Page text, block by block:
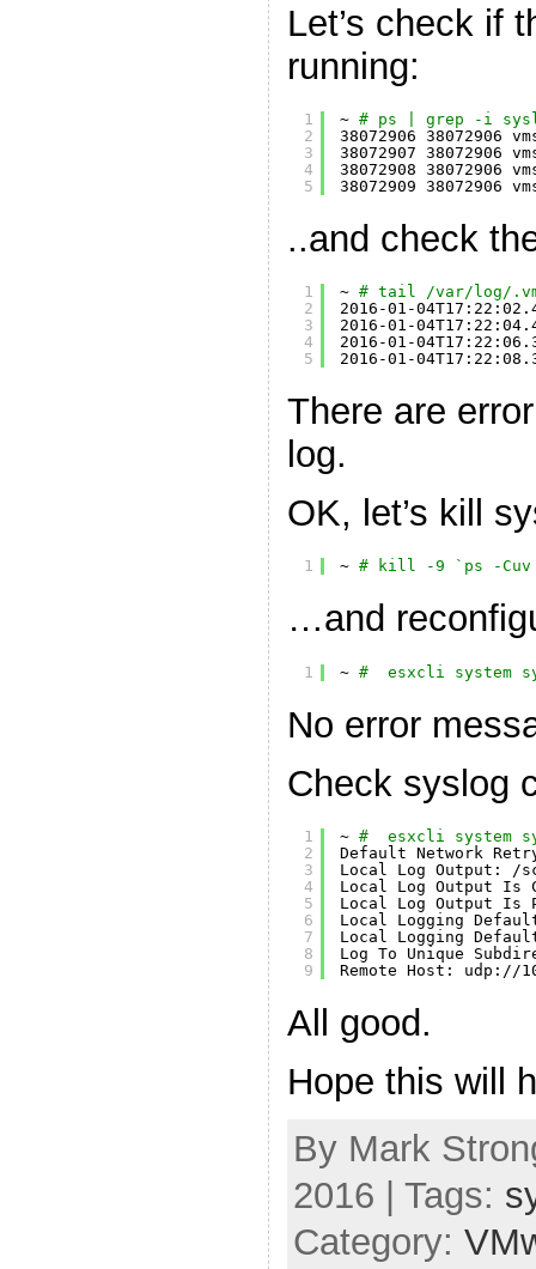
Let’s check if
running:
1
2
3
4
5
~ # ps | grep -i
38072906 38072906
38072907 38072906
38072908 38072906
38072909 38072906
..and check
1
2
3
4
5
~ # tail /var/log/
2016-01-
2016-01-
2016-01-
2016-01-
There are
log.
OK, let’s kill
1 ~ # kill -9 `ps -
…and
1 ~ #  esxcli system
No error
Check syslog
1
2
3
4
5
6
7
8
9
~ #  esxcli system
Default Network
Local Log Output:
/
Local Log Output Is
Local Log Output
Local Logging
Local Logging
Log To Unique
Remote Host: udp: //
All good.
Hope this will
By Mark
2016 | Tags:
Category: